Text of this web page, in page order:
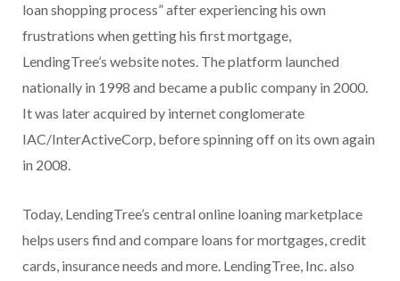
loan shopping process” after experiencing his own
frustrations when getting his first mortgage,
LendingTree’s website notes. The platform launched
nationally in 1998 and became a public company in 2000.
It was later acquired by internet conglomerate
IAC/InterActiveCorp, before spinning off on its own again
in 2008.
Today, LendingTree’s central online loaning marketplace
helps users find and compare loans for mortgages, credit
cards, insurance needs and more. LendingTree, Inc. also